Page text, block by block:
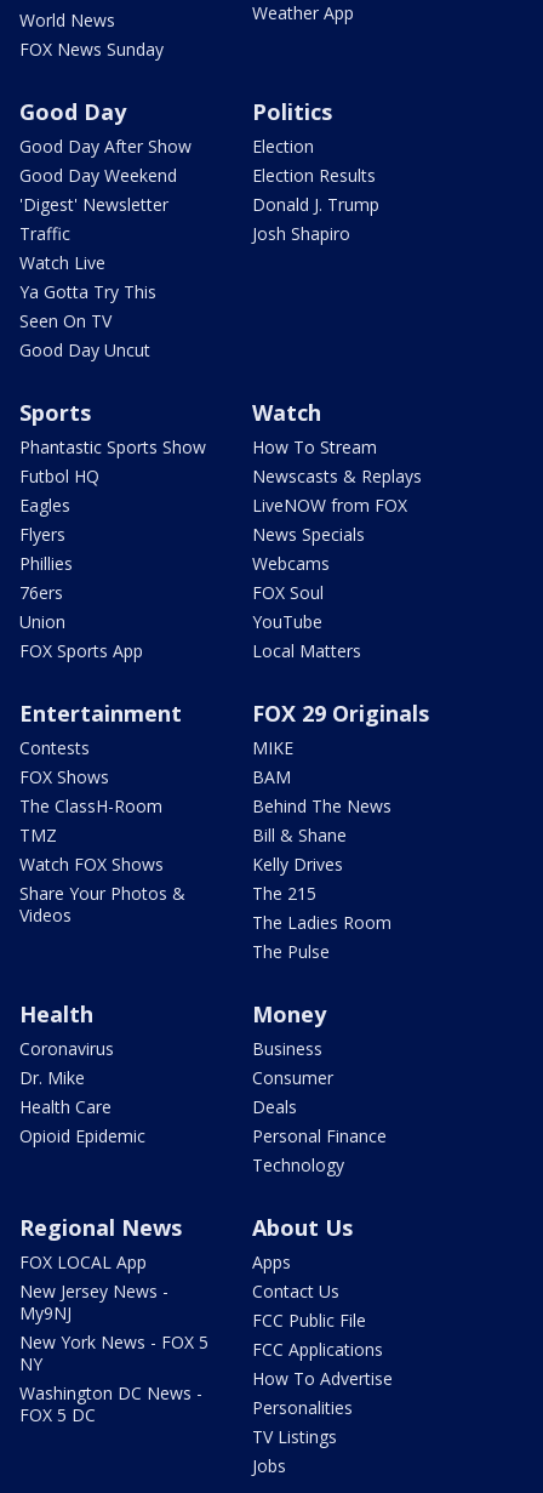
World News
FOX News Sunday
Weather App
Good Day
Good Day After Show
Good Day Weekend
'Digest' Newsletter
Traffic
Watch Live
Ya Gotta Try This
Seen On TV
Good Day Uncut
Politics
Election
Election Results
Donald J. Trump
Josh Shapiro
Sports
Phantastic Sports Show
Futbol HQ
Eagles
Flyers
Phillies
76ers
Union
FOX Sports App
Watch
How To Stream
Newscasts & Replays
LiveNOW from FOX
News Specials
Webcams
FOX Soul
YouTube
Local Matters
Entertainment
Contests
FOX Shows
The ClassH-Room
TMZ
Watch FOX Shows
Share Your Photos &
Videos
FOX 29 Originals
MIKE
BAM
Behind The News
Bill & Shane
Kelly Drives
The 215
The Ladies Room
The Pulse
Health
Coronavirus
Dr. Mike
Health Care
Opioid Epidemic
Money
Business
Consumer
Deals
Personal Finance
Technology
Regional News
FOX LOCAL App
New Jersey News -
My9NJ
New York News - FOX 5
NY
Washington DC News -
FOX 5 DC
About Us
Apps
Contact Us
FCC Public File
FCC Applications
How To Advertise
Personalities
TV Listings
Jobs